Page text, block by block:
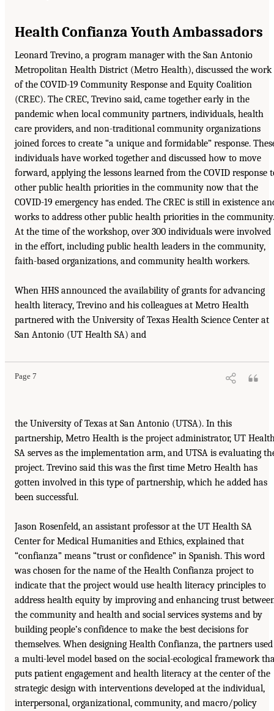
Health Confianza Youth Ambassadors
Leonard Trevino, a program manager with the San Antonio
Metropolitan Health District (Metro Health), discussed the work
of the COVID-19 Community Response and Equity Coalition
(CREC). The CREC, Trevino said, came together early in the
pandemic when local community partners, individuals, health
care providers, and non-traditional community organizations
joined forces to create “a unique and formidable” response.
individuals have worked together and discussed how to move
forward, applying the lessons learned from the COVID response
other public health priorities in the community now that the
COVID-19 emergency has ended. The CREC is still in existence
works to address other public health priorities in the community.
At the time of the workshop, over 300 individuals were involved
in the effort, including public health leaders in the community,
faith-based organizations, and community health workers.
When HHS announced the availability of grants for advancing
health literacy, Trevino and his colleagues at Metro Health
partnered with the University of Texas Health Science Center at
San Antonio (UT Health SA) and
Page 7
the University of Texas at San Antonio (UTSA). In this
partnership, Metro Health is the project administrator, UT
SA serves as the implementation arm, and UTSA is evaluating
project. Trevino said this was the first time Metro Health has
gotten involved in this type of partnership, which he added has
been successful.
Jason Rosenfeld, an assistant professor at the UT Health SA
Center for Medical Humanities and Ethics, explained that
“confianza” means “trust or confidence” in Spanish. This word
was chosen for the name of the Health Confianza project to
indicate that the project would use health literacy principles to
address health equity by improving and enhancing trust
the community and health and social services systems and by
building people’s confidence to make the best decisions for
themselves. When designing Health Confianza, the partners used
a multi-level model based on the social-ecological framework
puts patient engagement and health literacy at the center of the
strategic design with interventions developed at the individual,
interpersonal, organizational, community, and macro/policy